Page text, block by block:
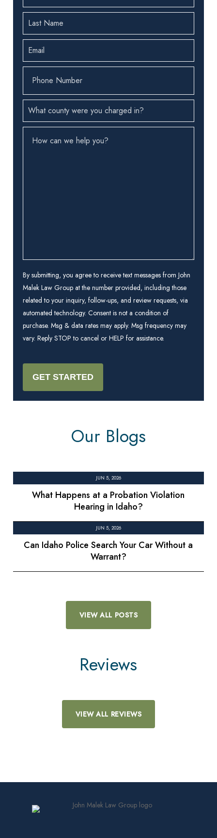
Name(Required)
Last
Name(Required)
Email(Required)
Phone
Number(Required)
County(Required)
How
By submitting, you agree to receive text messages from John
Malek Law Group at the number provided, including those
related to your inquiry, follow-ups, and review requests, via
automated technology. Consent is not a condition of
purchase. Msg & data rates may apply. Msg frequency may
vary. Reply STOP to cancel or HELP for assistance.
Our Blogs
JUN 5, 2026
What Happens at a Probation Violation
Hearing in Idaho?
JUN 5, 2026
Can Idaho Police Search Your Car Without a
Warrant?
VIEW ALL POSTS
Reviews
VIEW ALL REVIEWS